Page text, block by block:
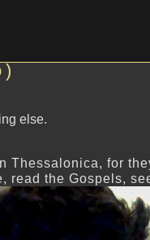
else.
Thessalonica, for
read the Gospels,